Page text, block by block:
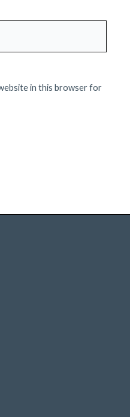
in this browser for